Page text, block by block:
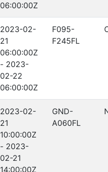
06:00:00Z
2023-02-
21
06:00:00Z
- 2023-
02-22
06:00:00Z
F095-
F245FL
2023-02-
21
10:00:00Z
- 2023-
02-21
14:00:00Z
GND-
A060FL